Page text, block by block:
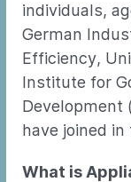
individuals,
German
Efficiency,
Institute for
Development
have joined
What is